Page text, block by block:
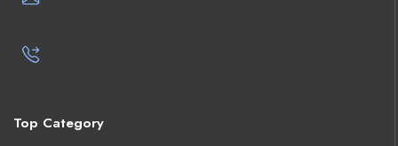
Top Category